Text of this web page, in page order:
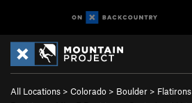
All Locations > Colorado > Boulder > Flatirons